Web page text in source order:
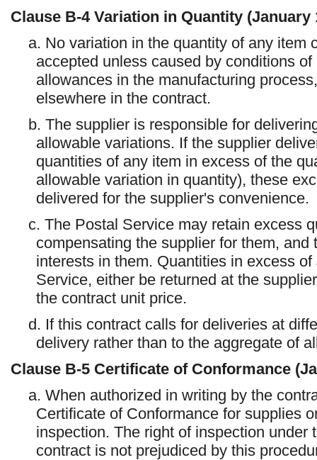
Clause B-4Variation in Quantity (January
a. No variation in the quantity of any item
accepted unless caused by conditions
allowances in the manufacturing
elsewhere in the contract.
b. The supplier is responsible for
allowable variations. If the supplier
quantities of any item in excess of the
allowable variation in quantity), these
delivered for the supplier's convenience.
c. The Postal Service may retain excess
compensating the supplier for them,
interests in them. Quantities in excess
Service, either be returned at the
the contract unit price.
d. If this contract calls for deliveries at
delivery rather than to the aggregate of
Clause B-5 Certificate of Conformance
a. When authorized in writing by the
Certificate of Conformance for supplies
inspection. The right of inspection under
contract is not prejudiced by this